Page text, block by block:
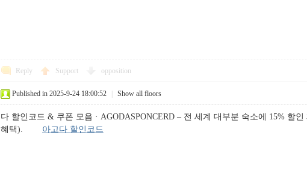
Reply Support opposition
Published in 2025-9-24 18:00:52 Show all floors
다 할인코드 & 쿠폰 모음 · AGODASPONCERD – 전 세계 대부분 숙소에 15% 할
혜택). 아고다 할인코드